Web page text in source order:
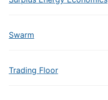
Swarm
Trading Floor